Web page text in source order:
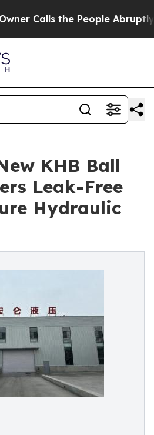
the People Abruptly Laid
KHB Ball
Leak-Free
Hydraulic